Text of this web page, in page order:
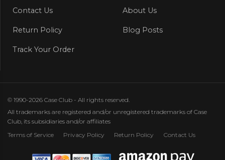
Contact Us About Us
Return Policy Blog Posts
Track Your Order
© 1990-2026 Case Club - All rights reserved.
All trademarks are registered and/or unregistered trademarks of Case
Club, its subsidiaries and/or affiliates
Terms of Service
Privacy Policy Return Policy Contact Us